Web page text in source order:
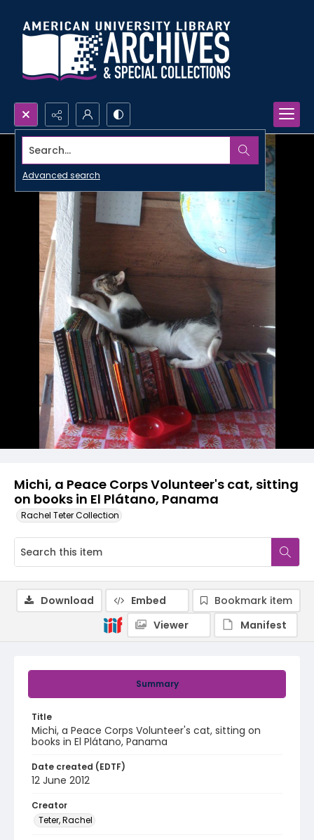
Search...
Advanced search
Michi, a Peace Corps Volunteer's cat, sitting
on books in El Plátano, Panama
Rachel Teter Collection
Summary
Title
Michi, a Peace Corps Volunteer's cat, sitting on
books in El Plátano, Panama
Date created (EDTF)
12 June 2012
Creator
Teter, Rachel
Download Embed
Bookmark item
Viewer
Manifest